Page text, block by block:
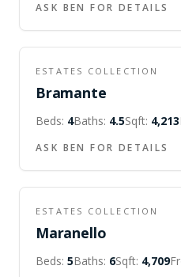
ASK BEN FOR DETAILS
ESTATES COLLECTION
Bramante
Beds: 4Baths: 4.5Sqft: 4,213
ASK BEN FOR DETAILS
ESTATES COLLECTION
Maranello
Beds: 5Baths: 6Sqft: 4,709